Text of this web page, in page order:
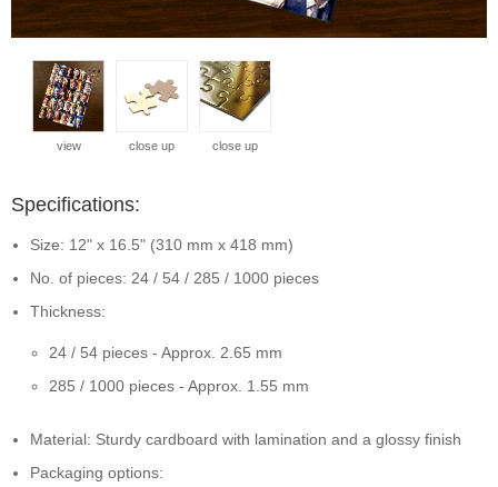
view close up close up
Specifications:
Size: 12" x 16.5" (310 mm x 418 mm)
No. of pieces: 24 / 54 / 285 / 1000 pieces
Thickness:
24 / 54 pieces - Approx. 2.65 mm
285 / 1000 pieces - Approx. 1.55 mm
Material: Sturdy cardboard with lamination and a glossy finish
Packaging options: